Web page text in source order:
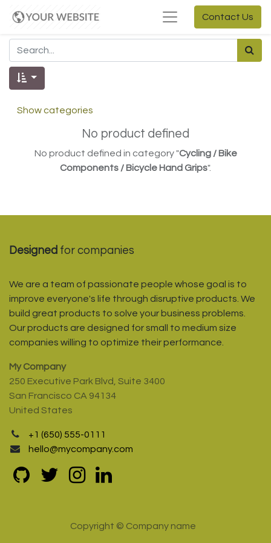
Contact Us
Show categories
No product defined
No product defined in category "Cycling / Bike
Components / Bicycle Hand Grips".
Designed for companies
We are a team of passionate people whose goal is to
improve everyone's life through disruptive products. We
build great products to solve your business problems.
Our products are designed for small to medium size
companies willing to optimize their performance.
My Company
250 Executive Park Blvd, Suite 3400
San Francisco CA 94134
United States
+1 (650) 555-0111
hello@mycompany.com
Copyright © Company name